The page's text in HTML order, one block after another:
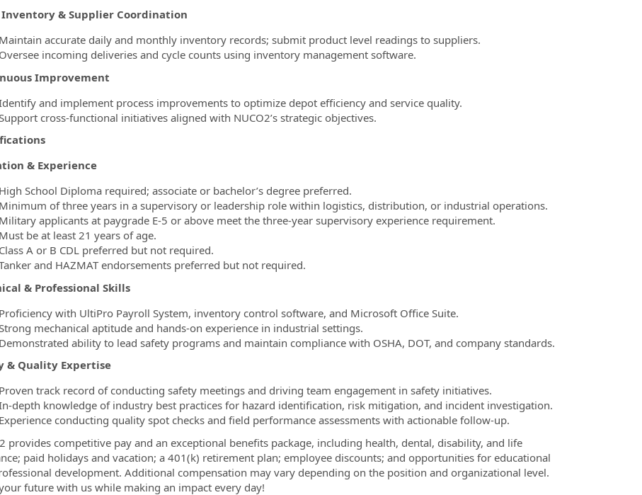
Inventory & Supplier Coordination
Maintain accurate daily and monthly inventory records; submit product level readings to suppliers.
Oversee incoming deliveries and cycle counts using inventory management software.
Improvement
and implement process improvements to optimize depot efficiency and service quality.
cross-functional initiatives aligned with NUCO2’s strategic objectives.
& Experience
High School Diploma required; associate or bachelor’s degree preferred.
Minimum of three years in a supervisory or leadership role within logistics, distribution, or industrial operations.
Military applicants at paygrade E-5 or above meet the three-year supervisory experience requirement.
Must be at least 21 years of age.
Class A or B CDL preferred but not required.
and HAZMAT endorsements preferred but not required.
& Professional Skills
Proficiency with UltiPro Payroll System, inventory control software, and Microsoft Office Suite.
mechanical aptitude and hands-on experience in industrial settings.
Demonstrated ability to lead safety programs and maintain compliance with OSHA, DOT, and company standards.
& Quality Expertise
Proven track record of conducting safety meetings and driving team engagement in safety initiatives.
depth knowledge of industry best practices for hazard identification, risk mitigation, and incident investigation.
Experience conducting quality spot checks and field performance assessments with actionable follow-up.
provides competitive pay and an exceptional benefits package, including health, dental, disability, and life
paid holidays and vacation; a 401(k) retirement plan; employee discounts; and opportunities for educational
development. Additional compensation may vary depending on the position and organizational level.
future with us while making an impact every day!